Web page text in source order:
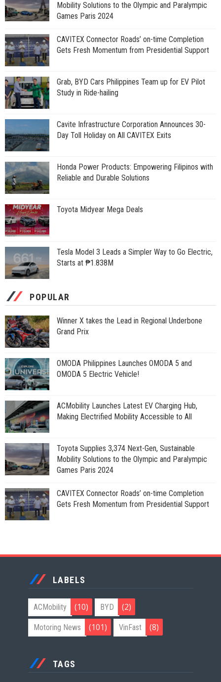
Mobility Solutions to the Olympic and Paralympic
Games Paris 2024
CAVITEX Connector Roads’ on-time Completion
Gets Fresh Momentum from Presidential Support
Grab, BYD Cars Philippines Team up for EV Pilot
Study in Ride-hailing
Cavite Infrastructure Corporation Announces 30-
Day Toll Holiday on All CAVITEX Exits
Honda Power Products: Empowering Filipinos with
Reliable and Durable Solutions
Toyota Midyear Mega Deals
Tesla Model 3 Leads a Simpler Way to Go Electric,
Starts at ₱1.838M
POPULAR
Winner X takes the Lead in Regional Underbone
Grand Prix
OMODA Philippines Launches OMODA 5 and
OMODA 5 Electric Vehicle!
ACMobility Launches Latest EV Charging Hub,
Making Electrified Mobility Accessible to All
Toyota Supplies 3,374 Next-Gen, Sustainable
Mobility Solutions to the Olympic and Paralympic
Games Paris 2024
CAVITEX Connector Roads’ on-time Completion
Gets Fresh Momentum from Presidential Support
LABELS
ACMobility (10) BYD (2)
Motoring News (101) VinFast (8)
TAGS